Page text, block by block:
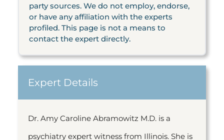
party sources. We do not employ, endorse,
or have any affiliation with the experts
profiled. This page is not a means to
contact the expert directly.
Expert Details
Dr. Amy Caroline Abramowitz M.D. is a
psychiatry expert witness from Illinois. She is